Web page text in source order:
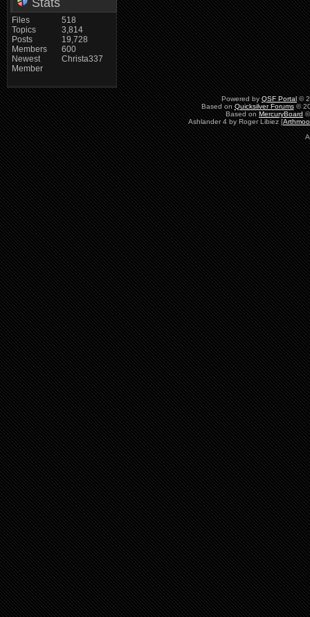
Files
Topics
Posts
Members
Newest
Member
518
3,814
19,728
600
Christa337
Powered by QSF Portal ©
Based on Quicksilver Forums©
Based on MercuryBoard
Ashlander 4 by Roger Libiez [